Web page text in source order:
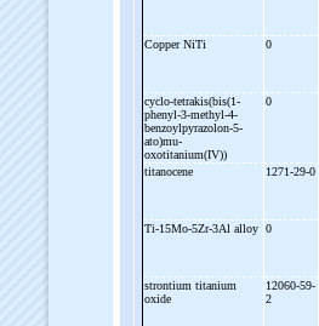
Copper NiTi
0
cyclo-tetrakis(bis(1-
phenyl-3-methyl-4-
benzoylpyrazolon-5-
ato)mu-
oxotitanium(IV))
0
titanocene 1271-29-0
Ti-15Mo-5Zr-3Al alloy 0
strontium titanium
oxide
12060-59-
2